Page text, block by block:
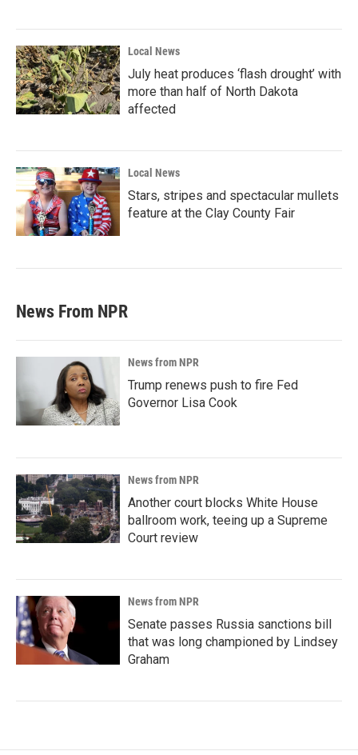
Local News
July heat produces ‘flash drought’ with
more than half of North Dakota
affected
Local News
Stars, stripes and spectacular mullets
feature at the Clay County Fair
News From NPR
News from NPR
Trump renews push to fire Fed
Governor Lisa Cook
News from NPR
Another court blocks White House
ballroom work, teeing up a Supreme
Court review
News from NPR
Senate passes Russia sanctions bill
that was long championed by Lindsey
Graham